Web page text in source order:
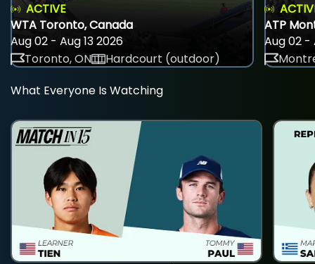
ACTIVE
WTA Toronto, Canada
Aug 02 - Aug 13 2026
Toronto, ON
Hardcourt (outdoor)
ATP
Aug 02 -
What Everyone Is Watching